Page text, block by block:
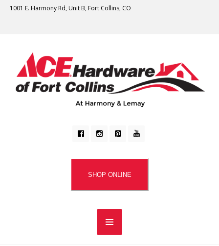
1001 E. Harmony Rd, Unit B, Fort Collins, CO
SHOP ONLINE